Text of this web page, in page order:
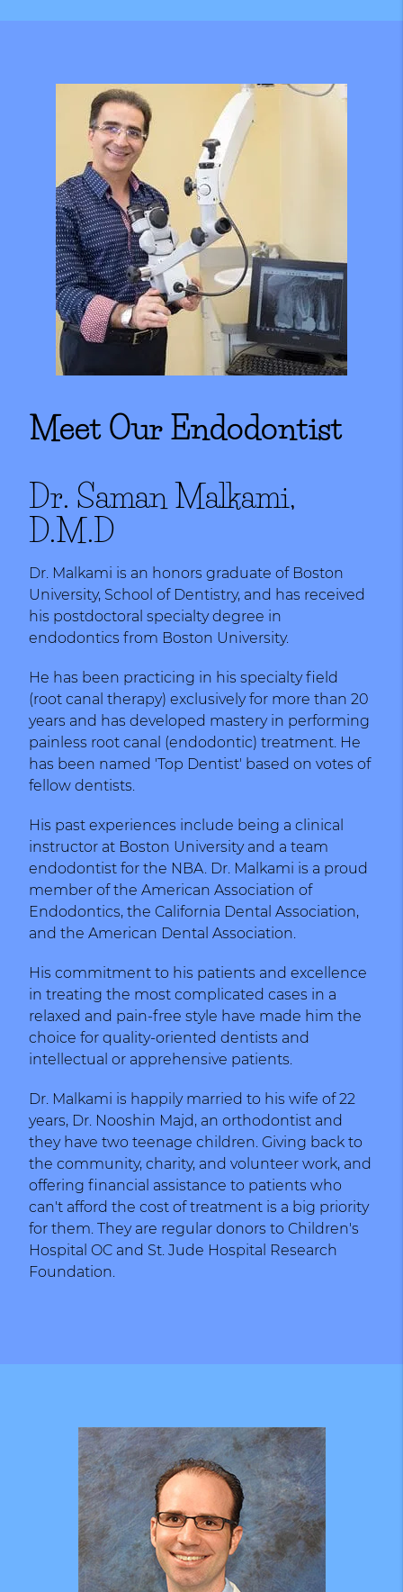
Meet Our Endodontist
Dr. Saman Malkami,
D.M.D
Dr. Malkami is an honors graduate of Boston
University, School of Dentistry, and has received
his postdoctoral specialty degree in
endodontics from Boston University.
He has been practicing in his specialty field
(root canal therapy) exclusively for more than 20
years and has developed mastery in performing
painless root canal (endodontic) treatment. He
has been named 'Top Dentist' based on votes of
fellow dentists.
His past experiences include being a clinical
instructor at Boston University and a team
endodontist for the NBA. Dr. Malkami is a proud
member of the American Association of
Endodontics, the California Dental Association,
and the American Dental Association.
His commitment to his patients and excellence
in treating the most complicated cases in a
relaxed and pain-free style have made him the
choice for quality-oriented dentists and
intellectual or apprehensive patients.
Dr. Malkami is happily married to his wife of 22
years, Dr. Nooshin Majd, an orthodontist and
they have two teenage children. Giving back to
the community, charity, and volunteer work, and
offering financial assistance to patients who
can't afford the cost of treatment is a big priority
for them. They are regular donors to Children's
Hospital OC and St. Jude Hospital Research
Foundation.